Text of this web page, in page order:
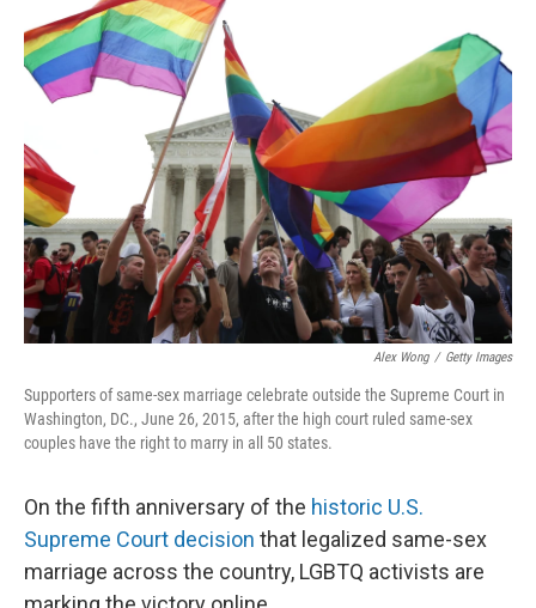
Alex Wong / Getty Images
Supporters of same-sex marriage celebrate outside the Supreme Court in
Washington, DC., June 26, 2015, after the high court ruled same-sex
couples have the right to marry in all 50 states.
On the fifth anniversary of the historic U.S.
Supreme Court decision that legalized same-sex
marriage across the country, LGBTQ activists are